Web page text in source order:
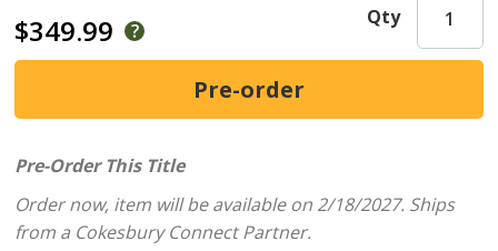
$349.99 Qty
Pre-Order This Title
Order now, item will be available on 2/18/2027. Ships
from a Cokesbury Connect Partner.